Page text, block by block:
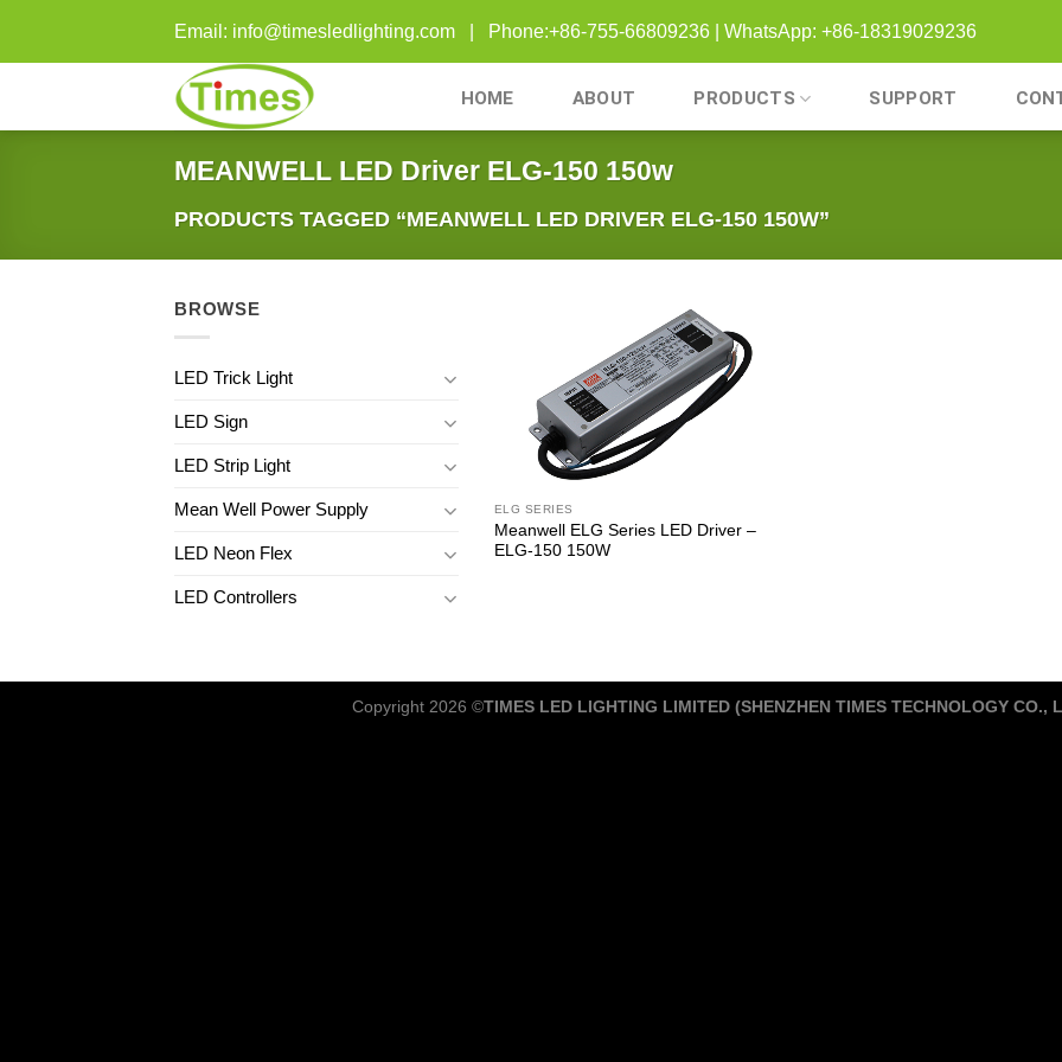
content
Email: info@timesledlighting.com | Phone:+86-755-66809236 | WhatsApp: +86-18319029236
HOME ABOUT PRODUCTS SUPPORT
MEANWELL LED Driver ELG-150 150w
PRODUCTS TAGGED “MEANWELL LED DRIVER ELG-150 150W”
BROWSE
LED Trick Light
LED Sign
LED Strip Light
Mean Well Power Supply
LED Neon Flex
LED Controllers
ELG SERIES
Meanwell ELG Series LED Driver –
ELG-150 150W
Copyright 2026 ©TIMES LED LIGHTING LIMITED (SHENZHEN TIMES TECHNOLOGY CO.,